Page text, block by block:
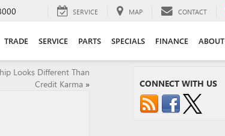
SERVICE MAP CONTACT
TRADE SERVICE PARTS SPECIALS FINANCE ABOUT
Looks Different Than
Credit Karma » CONNECT WITH US